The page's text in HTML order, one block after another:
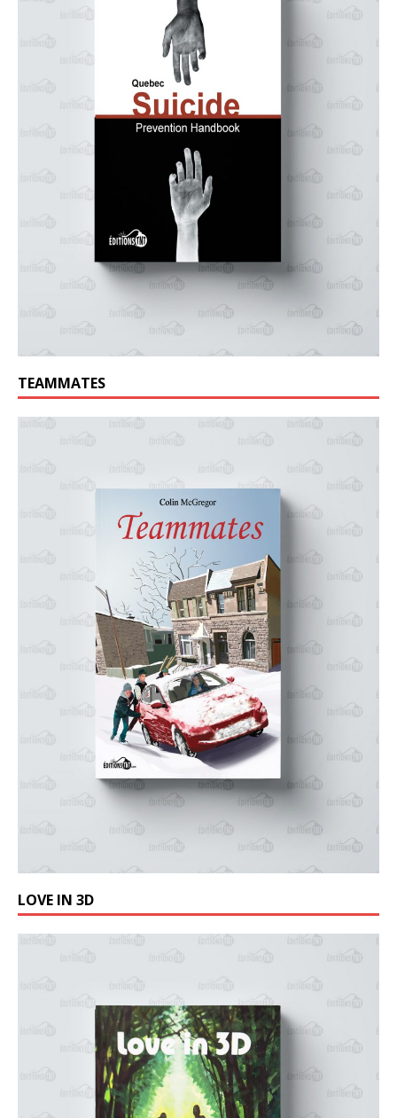
TEAMMATES
LOVE IN 3D